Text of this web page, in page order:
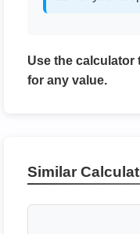
Use the
for any value.
Similar